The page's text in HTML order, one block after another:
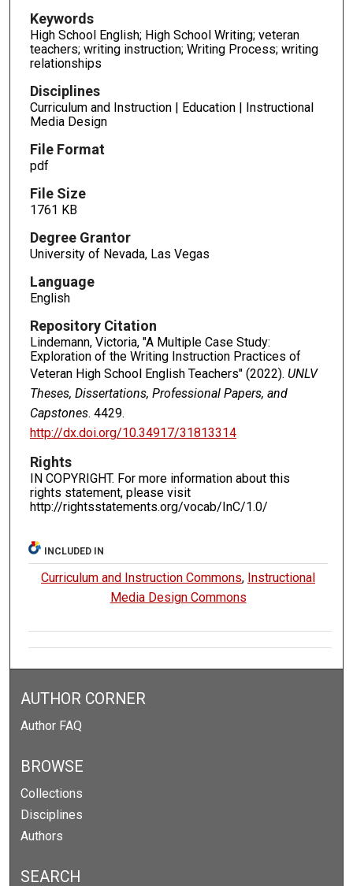
Keywords
High School English; High School Writing; veteran
teachers; writing instruction; Writing Process; writing
relationships
Disciplines
Curriculum and Instruction | Education | Instructional
Media Design
File Format
pdf
File Size
1761 KB
Degree Grantor
University of Nevada, Las Vegas
Language
English
Repository Citation
Lindemann, Victoria, "A Multiple Case Study:
Exploration of the Writing Instruction Practices of
Veteran High School English Teachers" (2022). UNLV
Theses, Dissertations, Professional Papers, and
Capstones. 4429.
http://dx.doi.org/10.34917/31813314
Rights
IN COPYRIGHT. For more information about this
rights statement, please visit
http://rightsstatements.org/vocab/InC/1.0/
INCLUDED IN
Curriculum and Instruction Commons, Instructional
Media Design Commons
AUTHOR CORNER
Author FAQ
BROWSE
Collections
Disciplines
Authors
SEARCH